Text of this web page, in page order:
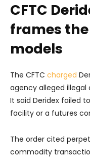
CFTC
frames the
models
The CFTC charged
agency alleged
It said Deridex failed
facility or a futures
The order cited
commodity